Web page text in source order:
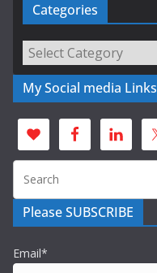
Categories
Categories
My Social media Links
Please SUBSCRIBE
Email*